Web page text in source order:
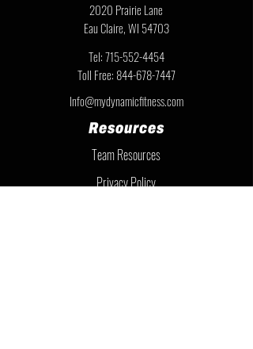
2020 Prairie Lane
Eau Claire, WI 54703
Tel:715-552-4454
Toll Free: 844-678-7447
Info@mydynamicfitness.com
Resources
Team Resources
Privacy Policy